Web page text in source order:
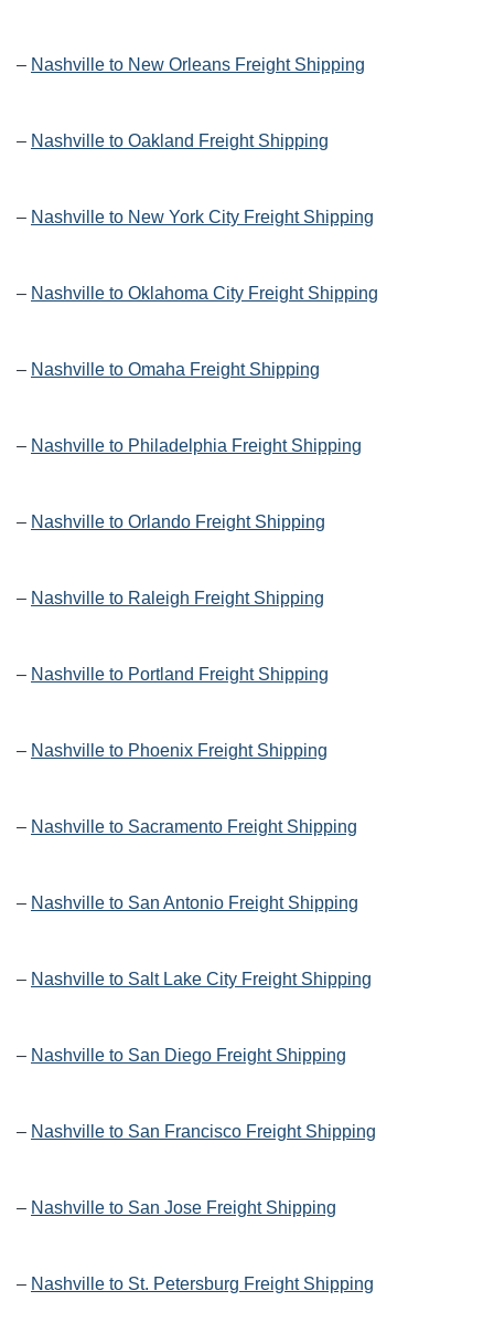
– Nashville to New Orleans Freight Shipping
– Nashville to Oakland Freight Shipping
– Nashville to New York City Freight Shipping
– Nashville to Oklahoma City Freight Shipping
– Nashville to Omaha Freight Shipping
– Nashville to Philadelphia Freight Shipping
– Nashville to Orlando Freight Shipping
– Nashville to Raleigh Freight Shipping
– Nashville to Portland Freight Shipping
– Nashville to Phoenix Freight Shipping
– Nashville to Sacramento Freight Shipping
– Nashville to San Antonio Freight Shipping
– Nashville to Salt Lake City Freight Shipping
– Nashville to San Diego Freight Shipping
– Nashville to San Francisco Freight Shipping
– Nashville to San Jose Freight Shipping
– Nashville to St. Petersburg Freight Shipping